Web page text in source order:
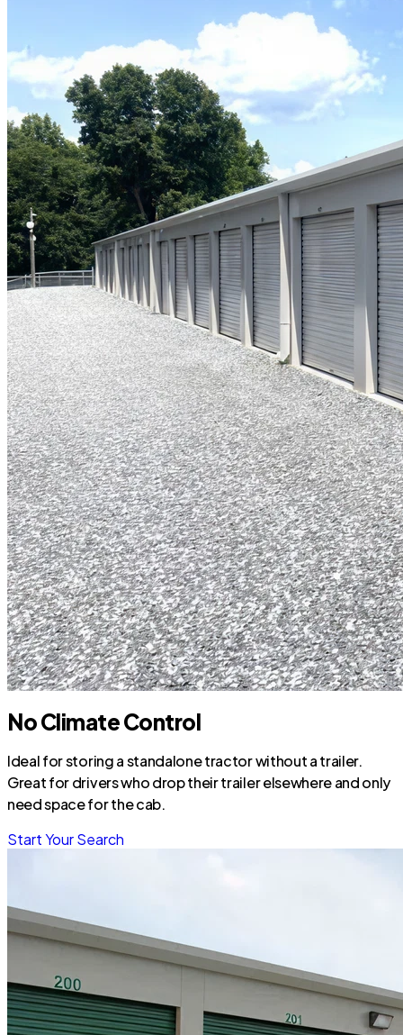
No Climate Control
Ideal for storing a standalone tractor without a trailer.
Great for drivers who drop their trailer elsewhere and only
need space for the cab.
Start Your Search